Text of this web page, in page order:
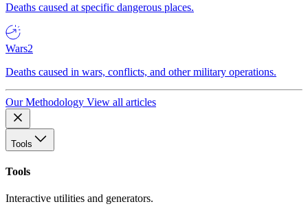
Deaths caused at specific dangerous places.
Wars2
Deaths caused in wars, conflicts, and other military operations.
Our Methodology View all articles
Tools
Tools
Interactive utilities and generators.